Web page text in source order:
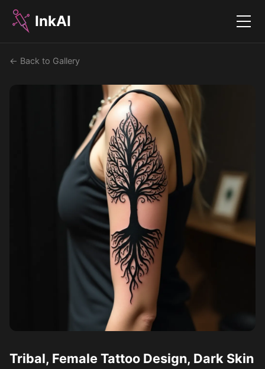
InkAI Menu
← Back to Gallery
Tribal, Female Tattoo Design, Dark Skin